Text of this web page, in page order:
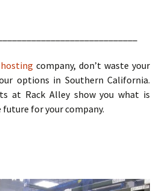
company, don’t waste your
options in Southern California.
at Rack Alley show you what is
for your company.